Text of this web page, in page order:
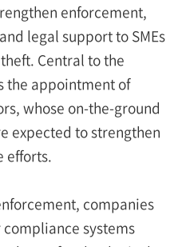
enforcement,
legal support to SMEs
Central to the
the appointment of
whose on-the-ground
expected to strengthen
efforts.
companies
systems